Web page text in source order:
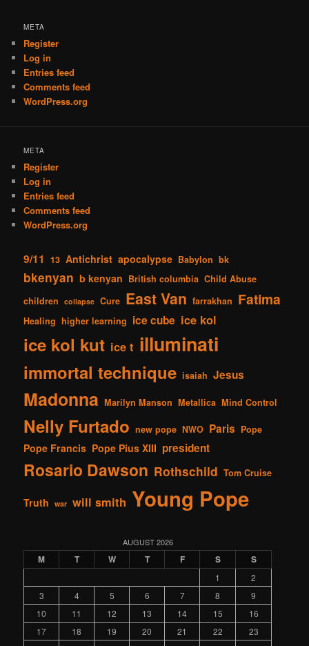
META
Register
Log in
Entries feed
Comments feed
WordPress.org
META
Register
Log in
Entries feed
Comments feed
WordPress.org
9/11 13 Antichrist apocalypse Babylon bk
bkenyan b kenyan British columbia Child Abuse
children
collapse Cure East Van farrakhan Fatima
Healing higher learning ice cube ice kol
ice kol kut ice t illuminati
immortal technique isaiah Jesus
Madonna Marilyn Manson Metallica Mind Control
Nelly Furtado new pope NWO Paris Pope
Pope Francis Pope Pius XIII president
Rosario Dawson Rothschild Tom Cruise
Truth war will smith Young Pope
AUGUST 2026
M T W T F S S
1
2
3
4 5 6 7 8
9
10
11 12 13 14 15
16
17
18 19 20 21 22
23